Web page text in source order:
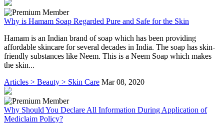
Why is Hamam Soap Regarded Pure and Safe for the Skin
Hamam is an Indian brand of soap which has been providing
affordable skincare for several decades in India. The soap has skin-
friendly substances like Neem. This is a Neem Soap which makes
the skin...
Articles > Beauty > Skin Care Mar 08, 2020
Why Should You Declare All Information During Application of
Mediclaim Policy?